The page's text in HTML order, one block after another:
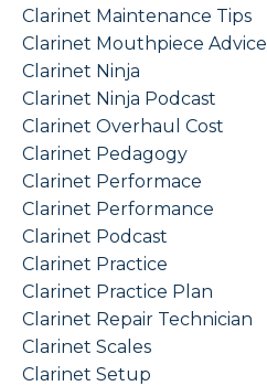
Clarinet Maintenance Tips
Clarinet Mouthpiece Advice
Clarinet Ninja
Clarinet Ninja Podcast
Clarinet Overhaul Cost
Clarinet Pedagogy
Clarinet Performace
Clarinet Performance
Clarinet Podcast
Clarinet Practice
Clarinet Practice Plan
Clarinet Repair Technician
Clarinet Scales
Clarinet Setup